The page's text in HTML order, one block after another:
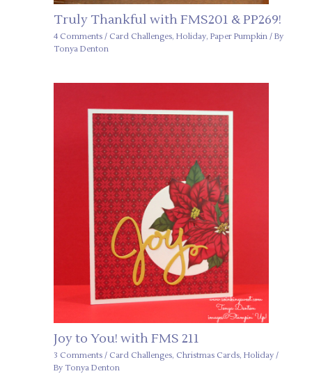
Truly Thankful with FMS201 & PP269!
4 Comments / Card Challenges, Holiday, Paper Pumpkin/ By
Tonya Denton
Joy to You! with FMS 211
3 Comments / Card Challenges, Christmas Cards, Holiday/
By Tonya Denton